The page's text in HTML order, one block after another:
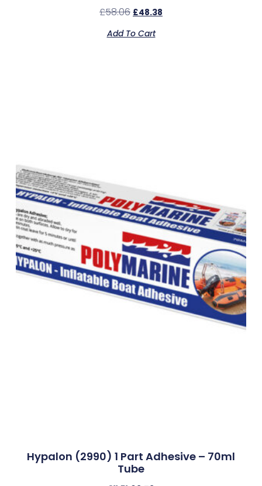
£58.06 £48.38
Add To Cart
Hypalon (2990) 1 Part Adhesive – 70ml
Tube